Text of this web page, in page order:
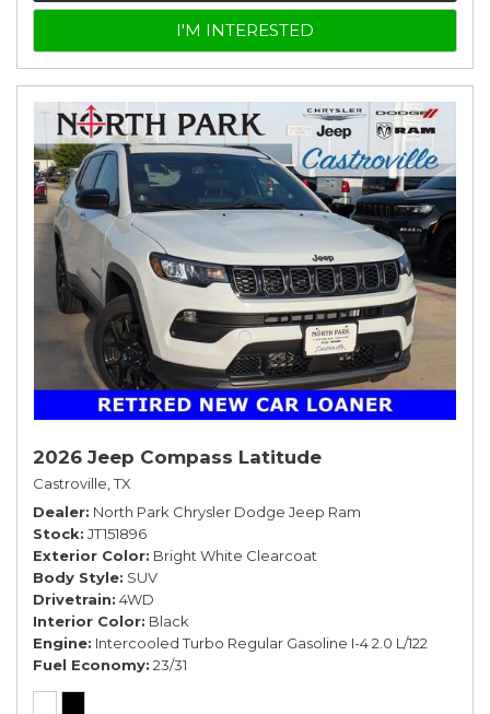
I'M INTERESTED
2026 Jeep Compass Latitude
Castroville, TX
Dealer North Park Chrysler Dodge Jeep Ram
Stock JT151896
Exterior Color Bright White Clearcoat
Body Style SUV
Drivetrain 4WD
Interior Color Black
Engine Intercooled Turbo Regular Gasoline I-4 2.0 L/122
Fuel Economy 23/31